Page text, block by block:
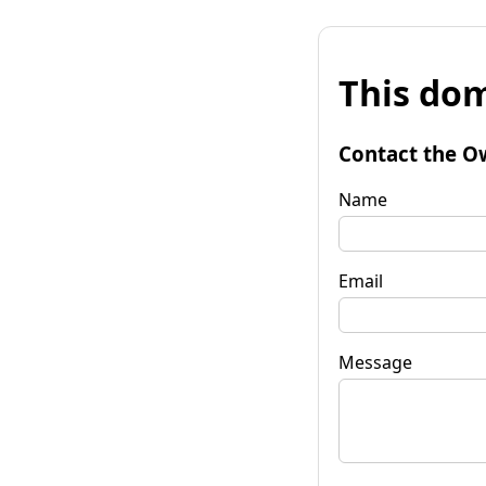
This
Contact the
Name
Email
Message